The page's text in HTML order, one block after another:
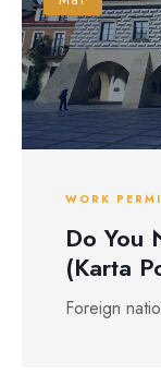
WORK
Do You
(Karta
Foreign